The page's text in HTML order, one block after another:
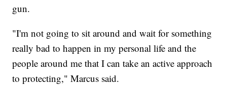
gun.
"I'm not going to sit around and wait for something
really bad to happen in my personal life and the
people around me that I can take an active approach
to protecting," Marcus said.